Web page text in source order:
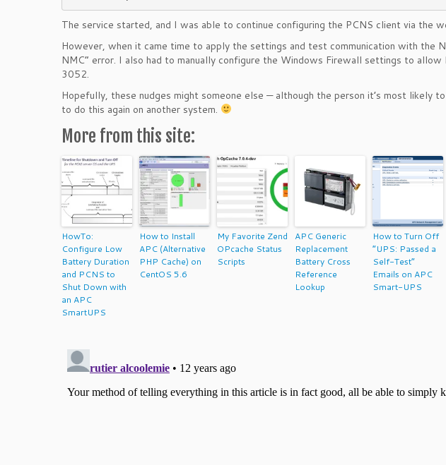
The service started, and I was able to continue configuring the PCNS client via the
However, when it came time to apply the settings and test communication with the
NMC” error. I also had to manually configure the Windows Firewall settings to
3052.
Hopefully, these nudges might someone else — although the person it’s most likely
to do this again on another system.
More from this site:
HowTo:
Configure Low
Battery Duration
and PCNS to
Shut Down with
an APC
SmartUPS
How to Install
APC (Alternative
PHP Cache) on
CentOS 5.6
My Favorite Zend
OPcache Status
Scripts
APC Generic
Replacement
Battery Cross
Reference
Lookup
How to Turn Off
“UPS: Passed a
Self-Test”
Emails on APC
Smart-UPS